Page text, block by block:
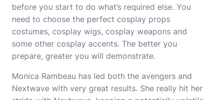
before you start to do what’s required else. You
need to choose the perfect cosplay props
costumes, cosplay wigs, cosplay weapons and
some other cosplay accents. The better you
prepare, greater you will demonstrate.
Monica Rambeau has led both the avengers and
Nextwave with very great results. She really hit her